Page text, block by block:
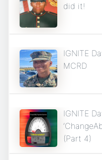
did it!
IGNITE
MCRD
IGNITE
(Part 4)